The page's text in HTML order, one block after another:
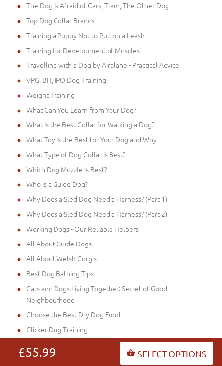
£55.99 SELECT OPTIONS
The Dog Is Afraid of Cars, Tram, The Other Dog
Top Dog Collar Brands
Training a Puppy Not to Pull on a Leash
Training for Development of Muscles
Travelling with a Dog by Airplane - Practical Advice
VPG, BH, IPO Dog Training
Weight Training
What Can You Learn from Your Dog?
What Is the Best Collar for Walking a Dog?
What Toy Is the Best for Your Dog and Why
What Type of Dog Collar Is Best?
Which Dog Muzzle Is Best?
Who is a Guide Dog?
Why Does a Sled Dog Need a Harness? (Part 1)
Why Does a Sled Dog Need a Harness? (Part 2)
Working Dogs - Our Reliable Helpers
All About Guide Dogs
All About Welsh Corgis
Best Dog Bathing Tips
Cats and Dogs Living Together: Secret of Good
Neighbourhood
Choose the Best Dry Dog Food
Clicker Dog Training
Dog Collar or Dog Harness (Part 2)
Dog Collar or Dog Harness (Part 3)